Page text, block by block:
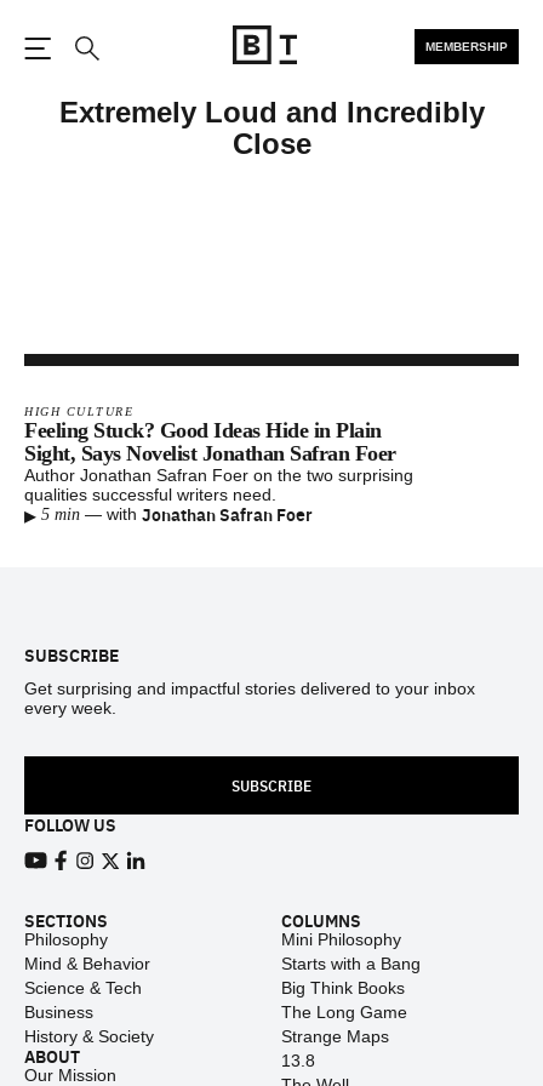
MEMBERSHIP
Extremely Loud and Incredibly
Close
HIGH CULTURE
Feeling Stuck? Good Ideas Hide in Plain
Sight, Says Novelist Jonathan Safran Foer
Author Jonathan Safran Foer on the two surprising
qualities successful writers need.
▸ 5 min — with Jonathan Safran Foer
SUBSCRIBE
Get surprising and impactful stories delivered to your inbox
every week.
SUBSCRIBE
FOLLOW US
SECTIONS
Philosophy
Mind & Behavior
Science & Tech
Business
History & Society
ABOUT
Our Mission
COLUMNS
Mini Philosophy
Starts with a Bang
Big Think Books
The Long Game
Strange Maps
13.8